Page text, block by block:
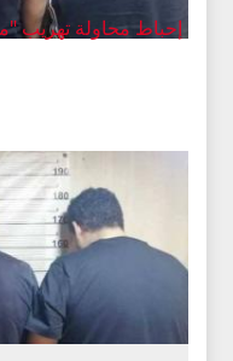
إحباط محاولة تهريب